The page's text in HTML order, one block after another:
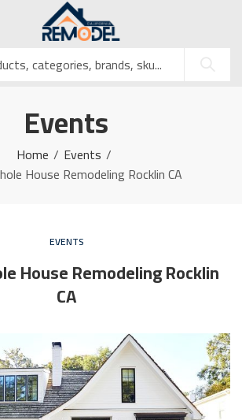
Events
Home
Events
House Remodeling Rocklin CA
EVENTS
House Remodeling Rocklin
CA